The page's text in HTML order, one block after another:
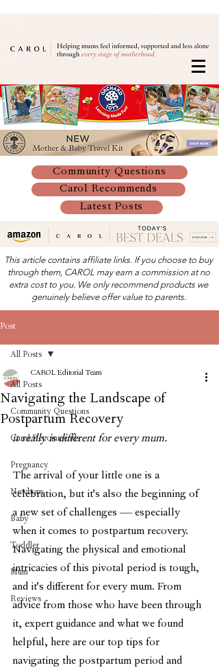
Community Questions
Carol Recommends
Latest Posts
This article contains affiliate links. If you choose to buy
through them, CAROL may earn a commission at no
extra cost to you. We only recommend products we
genuinely believe offer value to parents.
Post
All Posts
Community Questions
Carol Recommends
Pregnancy
Newborn
Baby
Toddler
Mum
Reviews
All Posts
Navigating the Landscape of
Postpartum Recovery
CAROL Editorial Team
it really is different for every mum.
The arrival of your little one is a
celebration, but it's also the beginning of
a new set of challenges — especially
when it comes to postpartum recovery.
Navigating the physical and emotional
intricacies of this pivotal period is tough,
and it's different for every mum. From
advice from those who have been through
it, expert guidance and what we found
helpful, here are our top tips for
navigating the postpartum period and